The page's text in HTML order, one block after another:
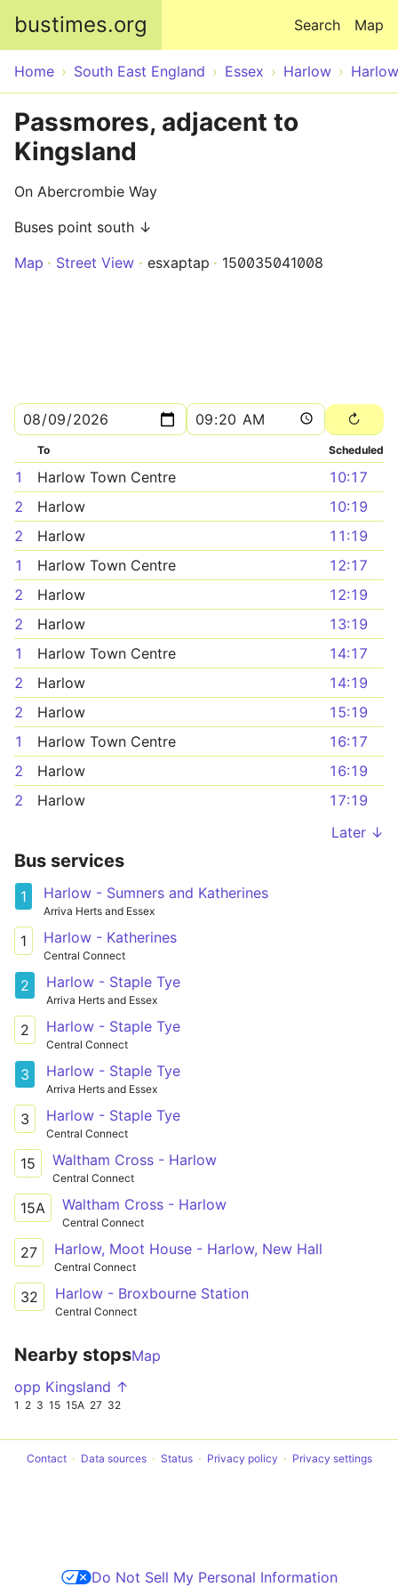
bustimes.org Map
Search
Home South East England Essex Harlow Harlow
Passmores, adjacent to
Kingsland
On Abercrombie Way
Buses point south ↓
Map
Street View esxaptap 150035041008
To Scheduled
1 Harlow Town Centre
10:17
2
Harlow
10:19
2
Harlow
11:19
1
Harlow Town Centre
12:17
2
Harlow
12:19
2
Harlow
13:19
1
Harlow Town Centre
14:17
2
Harlow
14:19
2
Harlow
15:19
1
Harlow Town Centre
16:17
2
Harlow
16:19
2
Harlow
17:19
Later ↓
Bus services
1 Harlow - Sumners and Katherines
Arriva Herts and Essex
1 Harlow - Katherines
Central Connect
2 Harlow - Staple Tye
Arriva Herts and Essex
2 Harlow - Staple Tye
Central Connect
3 Harlow - Staple Tye
Arriva Herts and Essex
3 Harlow - Staple Tye
Central Connect
15 Waltham Cross - Harlow
Central Connect
15A Waltham Cross - Harlow
Central Connect
27 Harlow, Moot House - Harlow, New Hall
Central Connect
32 Harlow - Broxbourne Station
Central Connect
Nearby stopsMap
opp Kingsland ↑
1 2 3 15 15A 27 32
Contact Data sources Status Privacy policy Privacy settings
Do Not Sell My Personal Information